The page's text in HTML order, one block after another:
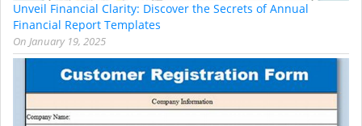
Unveil Financial Clarity: Discover the Secrets of Annual
Financial Report Templates
On January 19, 2025